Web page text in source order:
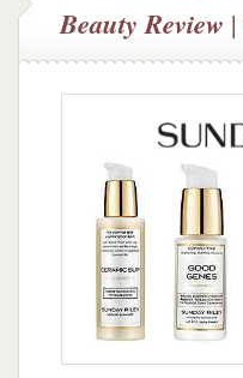
Beauty Review |